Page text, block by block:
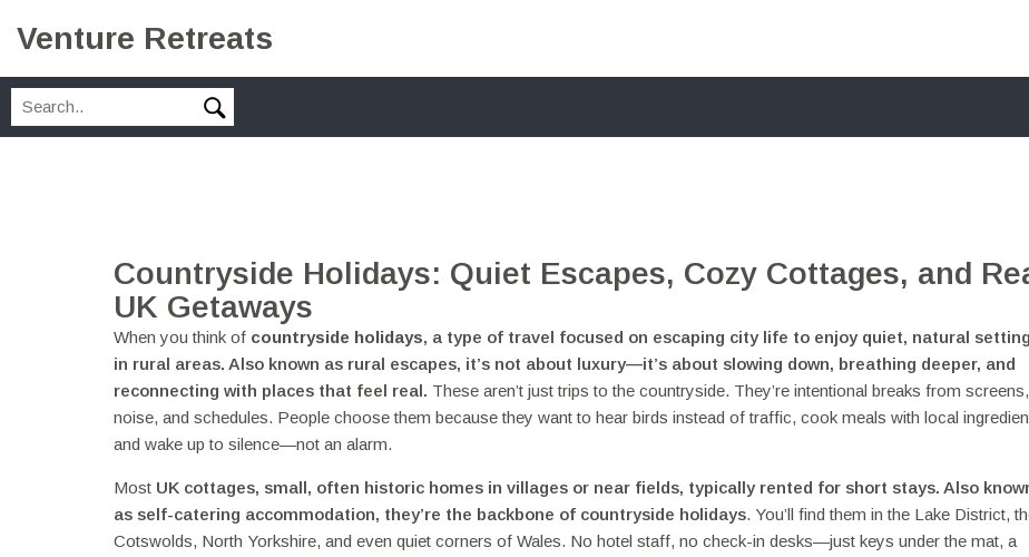
Venture Retreats
Countryside Holidays: Quiet Escapes, Cozy Cottages, and
UK Getaways
When you think of countryside holidays, a type of travel focused on escaping city life to enjoy quiet, natural
in rural areas. Also known as rural escapes, it’s not about luxury—it’s about slowing down, breathing deeper, and
reconnecting with places that feel real. These aren’t just trips to the countryside. They’re intentional breaks from screens,
noise, and schedules. People choose them because they want to hear birds instead of traffic, cook meals with local
and wake up to silence—not an alarm.
Most UK cottages, small, often historic homes in villages or near fields, typically rented for short stays. Also
as self-catering accommodation, they’re the backbone of countryside holidays. You’ll find them in the Lake District,
Cotswolds, North Yorkshire, and even quiet corners of Wales. No hotel staff, no check-in desks—just keys under the mat, a